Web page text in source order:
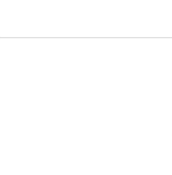
Processing Issues •
Language acquisition
Disorders • SLP